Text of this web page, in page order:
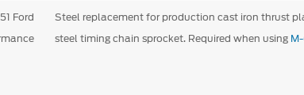
Ford
Steel replacement for production cast iron thrust
steel timing chain sprocket. Required when using